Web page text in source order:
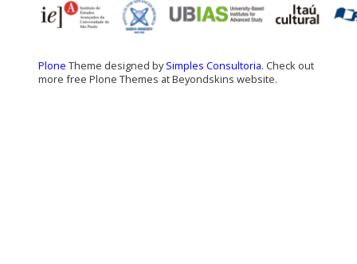
Plone Theme designed bySimples Consultoria. Check out
more free Plone Themes at Beyondskins website.